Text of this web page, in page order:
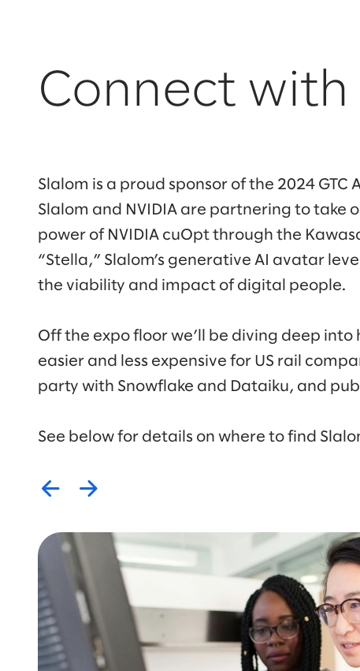
Connect with
Slalom is a proud sponsor of the 2024
Slalom and NVIDIA are partnering to take
power of NVIDIA cuOpt through the
“Stella,” Slalom’s generative AI avatar
the viability and impact of digital people.
Off the expo floor we’ll be diving deep
easier and less expensive for US rail
party with Snowflake and Dataiku, and
See below for details on where to find